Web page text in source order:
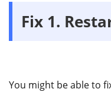
Fix 1.
You might be able to